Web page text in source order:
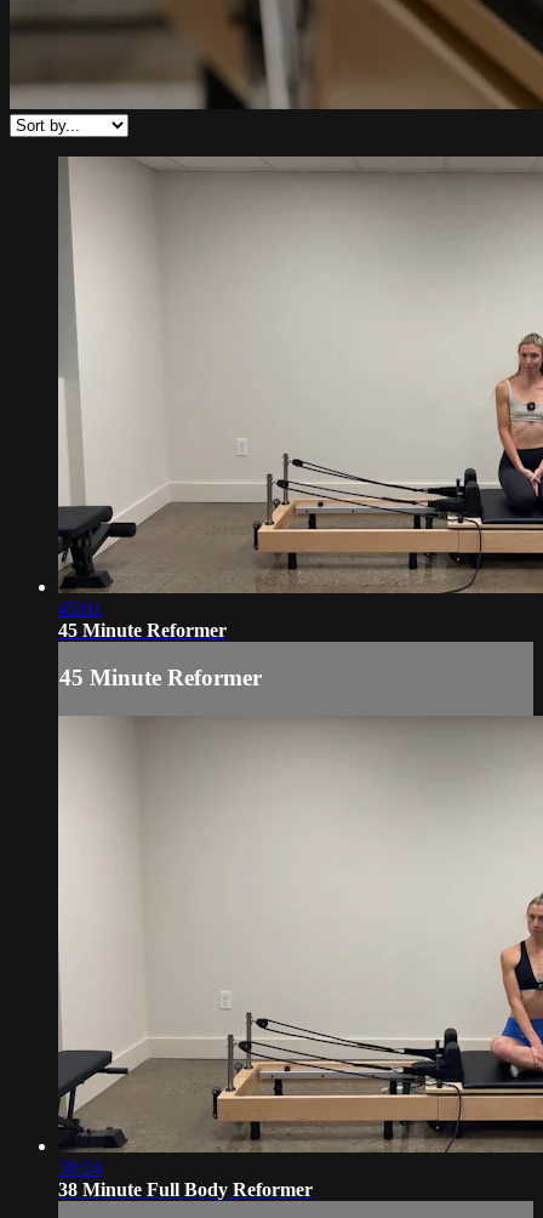
45:01
45 Minute Reformer
45 Minute Reformer
38:24
38 Minute Full Body Reformer